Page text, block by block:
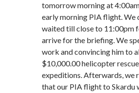
tomorrow morning at
early morning PIA flight. We
waited till close to 11:00pm
arrive for the briefing. We
work and convincing him to
$10,000.00 helicopter
expeditions. Afterwards, we
that our PIA flight to Skardu